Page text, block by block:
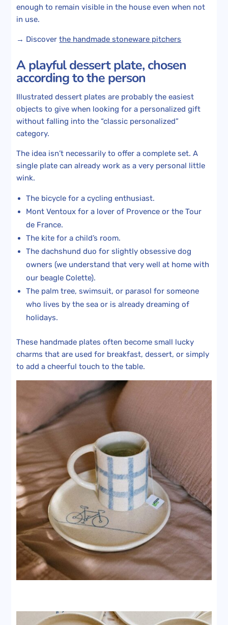
enough to remain visible in the house even when not
in use.
→ Discoverthe handmade stoneware pitchers
A playful dessert plate, chosen
according to the person
Illustrated dessert plates are probably the easiest
objects to give when looking for a personalized gift
without falling into the “classic personalized”
category.
The idea isn’t necessarily to offer a complete set. A
single plate can already work as a very personal little
wink.
The bicycle for a cycling enthusiast.
Mont Ventoux for a lover of Provence or the Tour
de France.
The kite for a child’s room.
The dachshund duo for slightly obsessive dog
owners (we understand that very well at home with
our beagle Colette).
The palm tree, swimsuit, or parasol for someone
who lives by the sea or is already dreaming of
holidays.
These handmade plates often become small lucky
charms that are used for breakfast, dessert, or simply
to add a cheerful touch to the table.